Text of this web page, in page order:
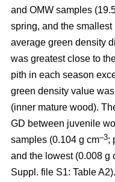
and OMW samples
spring, and the
average green density
was greatest close to
pith in each season
green density value
(inner mature wood).
GD between juvenile
samples (0.104 g cm–3;
and the lowest (0.008 g
Suppl. file S1: Table A2).